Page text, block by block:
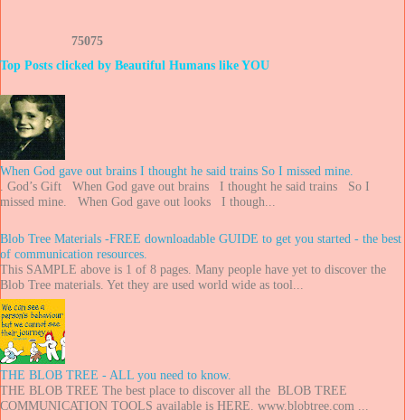
75075
Top Posts clicked by Beautiful Humans like YOU
When God gave out brains I thought he said trains So I missed mine.
. God’s Gift When God gave out brains I thought he said trains So I
missed mine. When God gave out looks I though...
Blob Tree Materials -FREE downloadable GUIDE to get you started - the best
of communication resources.
This SAMPLE above is 1 of 8 pages. Many people have yet to discover the
Blob Tree materials. Yet they are used world wide as tool...
THE BLOB TREE - ALL you need to know.
THE BLOB TREE The best place to discover all the BLOB TREE
COMMUNICATION TOOLS available is HERE. www.blobtree.com ...